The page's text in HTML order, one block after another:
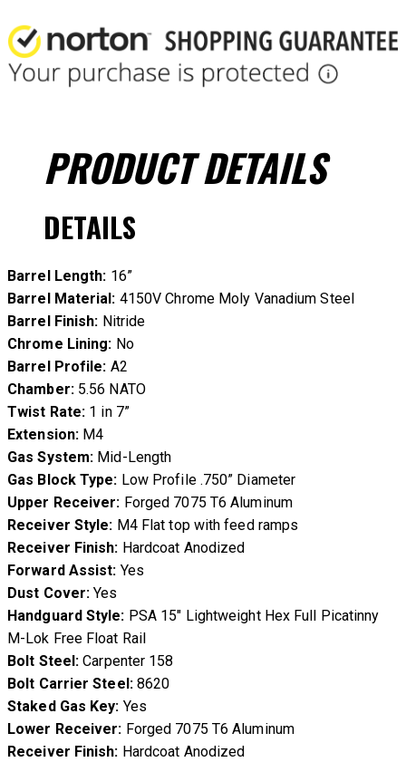
PRODUCTDETAILS
DETAILS
Barrel Length: 16”
Barrel Material: 4150V Chrome Moly Vanadium Steel
Barrel Finish: Nitride
Chrome Lining: No
Barrel Profile: A2
Chamber:5.56 NATO
Twist Rate: 1 in 7”
Extension: M4
Gas System: Mid-Length
Gas Block Type: Low Profile .750” Diameter
Upper Receiver: Forged 7075 T6 Aluminum
Receiver Style: M4 Flat top with feed ramps
Receiver Finish: Hardcoat Anodized
Forward Assist: Yes
Dust Cover: Yes
Handguard Style: PSA 15″ Lightweight Hex Full Picatinny
M-Lok Free Float Rail
Bolt Steel: Carpenter 158
Bolt Carrier Steel:8620
Staked Gas Key: Yes
Lower Receiver: Forged 7075 T6 Aluminum
Receiver Finish: Hardcoat Anodized